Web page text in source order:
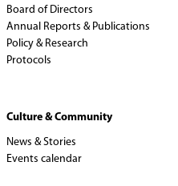
Board of Directors
Annual Reports & Publications
Policy & Research
Protocols
Culture & Community
News & Stories
Events calendar